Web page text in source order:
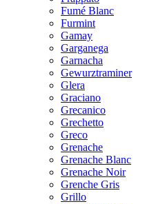
Fumé Blanc
Furmint
Gamay
Garganega
Garnacha
Gewurztraminer
Glera
Graciano
Grecanico
Grechetto
Greco
Grenache
Grenache Blanc
Grenache Noir
Grenche Gris
Grillo